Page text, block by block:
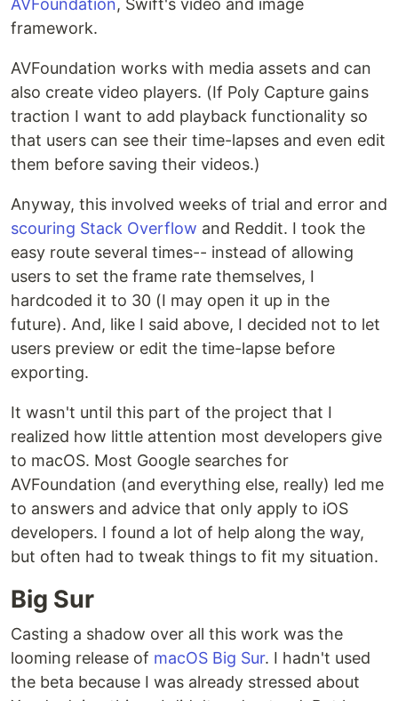
AVFoundation, Swift's video and image
framework.
AVFoundation works with media assets and can
also create video players. (If Poly Capture gains
traction I want to add playback functionality so
that users can see their time-lapses and even edit
them before saving their videos.)
Anyway, this involved weeks of trial and error and
scouring Stack Overflow and Reddit. I took the
easy route several times-- instead of allowing
users to set the frame rate themselves, I
hardcoded it to 30 (I may open it up in the
future). And, like I said above, I decided not to let
users preview or edit the time-lapse before
exporting.
It wasn't until this part of the project that I
realized how little attention most developers give
to macOS. Most Google searches for
AVFoundation (and everything else, really) led me
to answers and advice that only apply to iOS
developers. I found a lot of help along the way,
but often had to tweak things to fit my situation.
Big Sur
Casting a shadow over all this work was the
looming release of macOS Big Sur. I hadn't used
the beta because I was already stressed about